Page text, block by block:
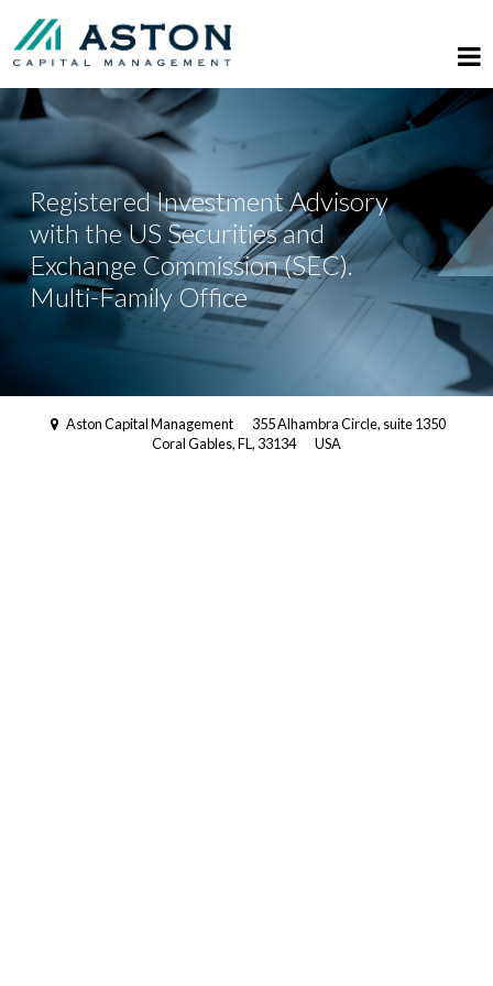
Registered Investment Advisory
with the US Securities and
Exchange Commission (SEC).
Multi-Family Office
Aston Capital Management
355 Alhambra Circle, suite 1350
Coral Gables, FL, 33134
USA